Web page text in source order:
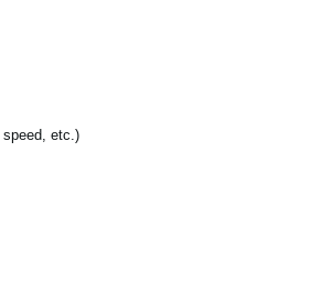
etc.)